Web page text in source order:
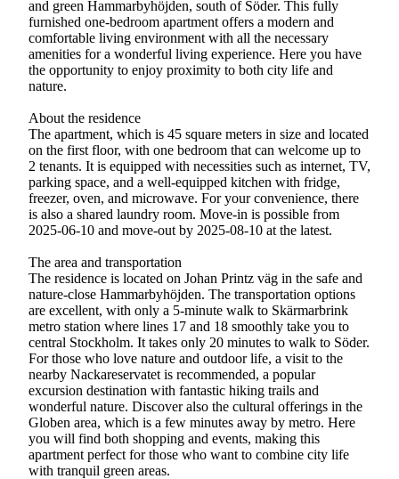
and green Hammarbyhöjden, south of Söder. This fully
furnished one-bedroom apartment offers a modern and
comfortable living environment with all the necessary
amenities for a wonderful living experience. Here you have
the opportunity to enjoy proximity to both city life and
nature.
About the residence
The apartment, which is 45 square meters in size and located
on the first floor, with one bedroom that can welcome up to
2 tenants. It is equipped with necessities such as internet, TV,
parking space, and a well-equipped kitchen with fridge,
freezer, oven, and microwave. For your convenience, there
is also a shared laundry room. Move-in is possible from
2025-06-10 and move-out by 2025-08-10 at the latest.
The area and transportation
The residence is located on Johan Printz väg in the safe and
nature-close Hammarbyhöjden. The transportation options
are excellent, with only a 5-minute walk to Skärmarbrink
metro station where lines 17 and 18 smoothly take you to
central Stockholm. It takes only 20 minutes to walk to Söder.
For those who love nature and outdoor life, a visit to the
nearby Nackareservatet is recommended, a popular
excursion destination with fantastic hiking trails and
wonderful nature. Discover also the cultural offerings in the
Globen area, which is a few minutes away by metro. Here
you will find both shopping and events, making this
apartment perfect for those who want to combine city life
with tranquil green areas.